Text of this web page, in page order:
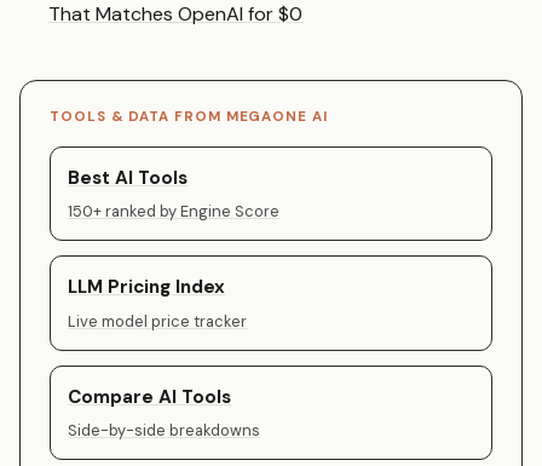
That Matches OpenAI for $0
TOOLS & DATA FROM MEGAONE AI
Best AI Tools
150+ ranked by Engine Score
LLM Pricing Index
Live model price tracker
Compare AI Tools
Side-by-side breakdowns